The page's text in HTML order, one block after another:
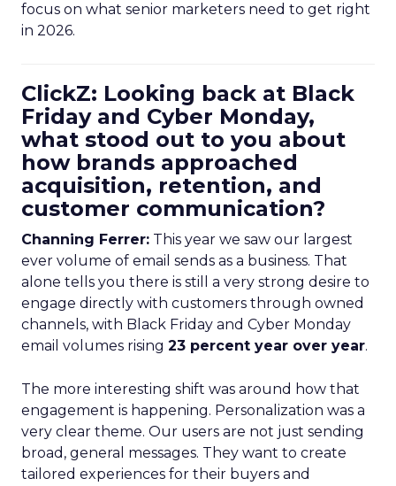
focus on what senior marketers need to get right
in 2026.
ClickZ: Looking back at Black
Friday and Cyber Monday,
what stood out to you about
how brands approached
acquisition, retention, and
customer communication?
Channing Ferrer: This year we saw our largest
ever volume of email sends as a business. That
alone tells you there is still a very strong desire to
engage directly with customers through owned
channels, with Black Friday and Cyber Monday
email volumes rising 23 percent year over year.
The more interesting shift was around how that
engagement is happening. Personalization was a
very clear theme. Our users are not just sending
broad, general messages. They want to create
tailored experiences for their buyers and